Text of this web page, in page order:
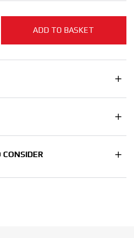
ADD TO BASKET
CONSIDER